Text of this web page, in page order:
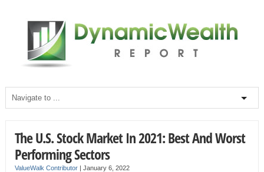
The U.S. Stock Market In 2021: Best And Worst
Performing Sectors
ValueWalk Contributor| January 6, 2022